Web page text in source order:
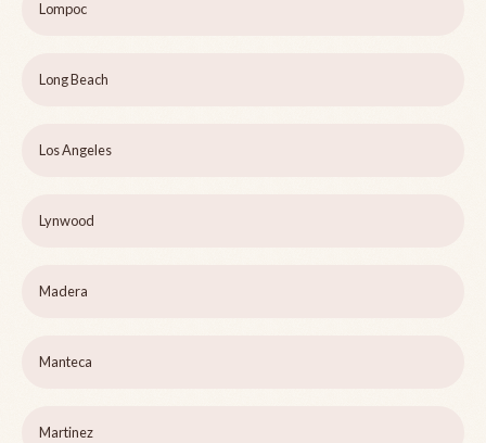
Lompoc
Long Beach
Los Angeles
Lynwood
Madera
Manteca
Martinez